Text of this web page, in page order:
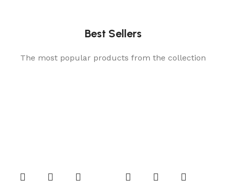
Best Sellers
The most popular products from the collection